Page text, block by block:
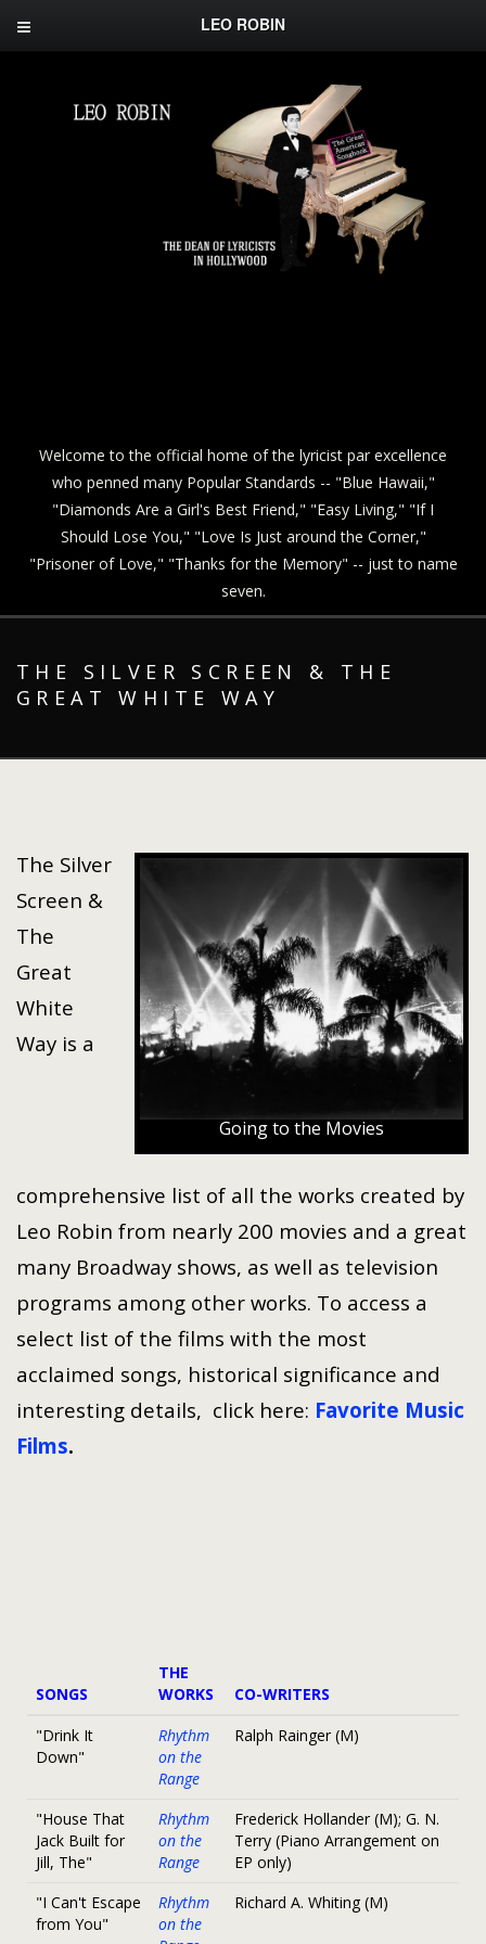
LEO ROBIN
Welcome to the official home of the lyricist par excellence
who penned many Popular Standards -- "Blue Hawaii,"
"Diamonds Are a Girl's Best Friend," "Easy Living," "If I
Should Lose You," "Love Is Just around the Corner,"
"Prisoner of Love," "Thanks for the Memory" -- just to name
seven.
THE SILVER SCREEN & THE
GREAT WHITE WAY
Going to the Movies
The Silver
Screen &
The
Great
White
Way is a
comprehensive list of all the works created by
Leo Robin from nearly 200 movies and a great
many Broadway shows, as well as television
programs among other works. To access a
select list of the films with the most
acclaimed songs, historical significance and
interesting details, click here: Favorite Music
Films.
SONGS
THE
WORKS
CO-WRITERS
"Drink It
Down"
Rhythm
on the
Range
Ralph Rainger (M)
"House That
Jack Built for
Jill, The"
Rhythm
on the
Range
Frederick Hollander (M); G. N.
Terry (Piano Arrangement on
EP only)
"I Can't Escape
from You"
Rhythm
on the
Richard A. Whiting (M)